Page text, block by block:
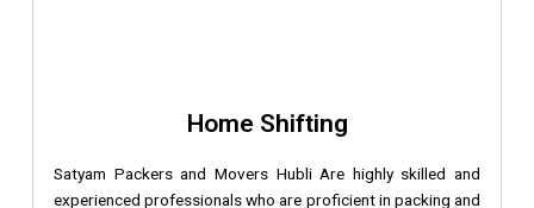
Home Shifting
Satyam Packers and Movers Hubli Are highly skilled and
experienced professionals who are proficient in packing and